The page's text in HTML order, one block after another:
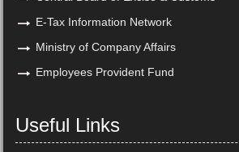
E-Tax Information Network
Ministry of Company Affairs
Employees Provident Fund
Useful Links